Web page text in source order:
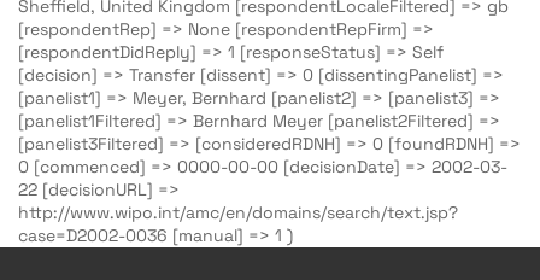
Sheffield, United Kingdom [respondentLocaleFiltered] => gb
[respondentRep] => None [respondentRepFirm] =>
[respondentDidReply] => 1 [responseStatus] => Self
[decision] => Transfer [dissent] => 0 [dissentingPanelist] =>
[panelist1] => Meyer, Bernhard [panelist2] => [panelist3] =>
[panelist1Filtered] => Bernhard Meyer [panelist2Filtered] =>
[panelist3Filtered] => [consideredRDNH] => 0 [foundRDNH] =>
0 [commenced] => 0000-00-00 [decisionDate] => 2002-03-
22 [decisionURL] =>
http://www.wipo.int/amc/en/domains/search/text.jsp?
case=D2002-0036 [manual] => 1 )